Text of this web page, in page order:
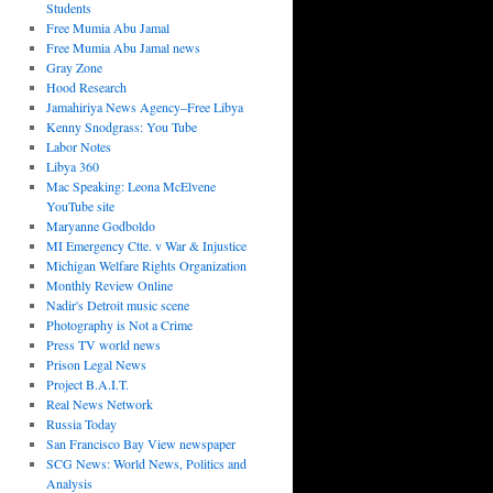
Students
Free Mumia Abu Jamal
Free Mumia Abu Jamal news
Gray Zone
Hood Research
Jamahiriya News Agency–Free Libya
Kenny Snodgrass: You Tube
Labor Notes
Libya 360
Mac Speaking: Leona McElvene
YouTube site
Maryanne Godboldo
MI Emergency Ctte. v War & Injustice
Michigan Welfare Rights Organization
Monthly Review Online
Nadir's Detroit music scene
Photography is Not a Crime
Press TV world news
Prison Legal News
Project B.A.I.T.
Real News Network
Russia Today
San Francisco Bay View newspaper
SCG News: World News, Politics and
Analysis